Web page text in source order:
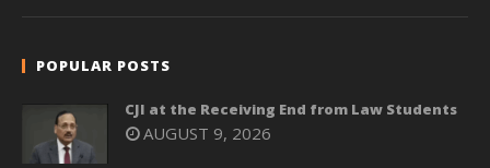
POPULAR POSTS
CJI at the Receiving End from Law Students
AUGUST 9, 2026